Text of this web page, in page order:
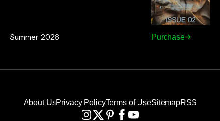
Summer 2026 Purchase
About UsPrivacy PolicyTerms of UseSitemapRSS